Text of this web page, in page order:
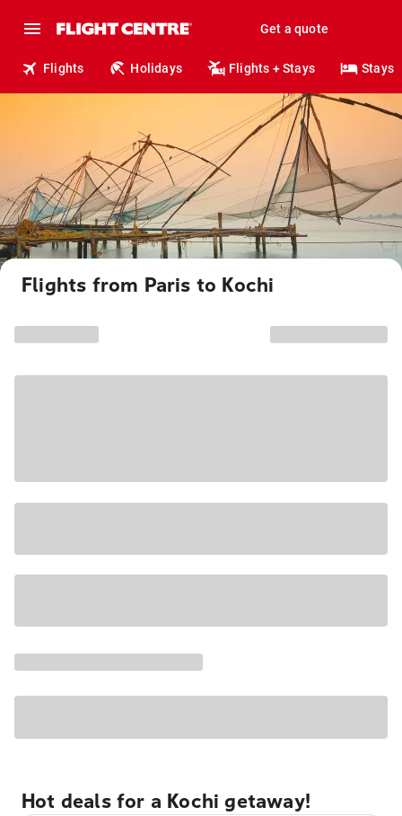
Get a quote
Flights Holidays Flights + Stays Stays
Flights from Paris to Kochi
Hot deals for a Kochi getaway!